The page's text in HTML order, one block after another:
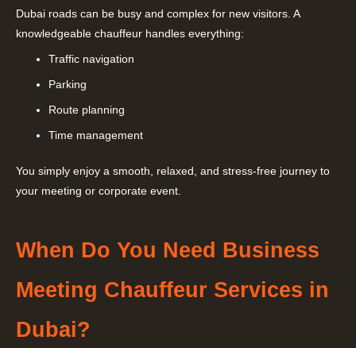
Dubai roads can be busy and complex for new visitors. A
knowledgeable chauffeur handles everything:
Traffic navigation
Parking
Route planning
Time management
You simply enjoy a smooth, relaxed, and stress-free journey to
your meeting or corporate event.
When Do You Need Business
Meeting Chauffeur Services in
Dubai?